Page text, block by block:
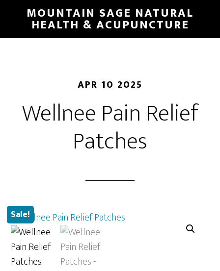
main
MOUNTAIN SAGE NATURAL
HEALTH & ACUPUNCTURE
APR 10 2025
Wellnee Pain Relief
Patches
Sale!